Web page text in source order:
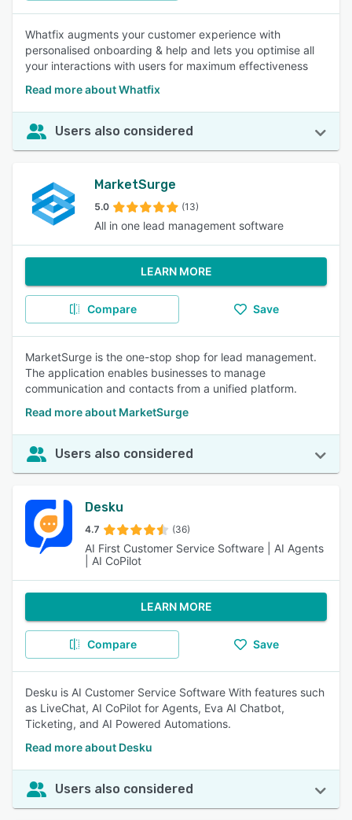
Whatfix augments your customer experience with
personalised onboarding & help and lets you optimise all
your interactions with users for maximum effectiveness
Read more about Whatfix
Users also considered
MarketSurge
5.0 (13)
All in one lead management software
LEARN MORE
Compare Save
MarketSurge is the one-stop shop for lead management.
The application enables businesses to manage
communication and contacts from a unified platform.
Read more about MarketSurge
Users also considered
Desku
4.7 (36)
AI First Customer Service Software | AI Agents
| AI CoPilot
LEARN MORE
Compare Save
Desku is AI Customer Service Software With features such
as LiveChat, AI CoPilot for Agents, Eva AI Chatbot,
Ticketing, and AI Powered Automations.
Read more about Desku
Users also considered